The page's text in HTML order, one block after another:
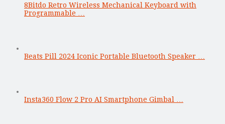
8Bitdo Retro Wireless Mechanical Keyboard with
Programmable …
Beats Pill 2024 Iconic Portable Bluetooth Speaker …
Insta360 Flow 2 Pro AI Smartphone Gimbal …